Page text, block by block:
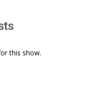
this show.